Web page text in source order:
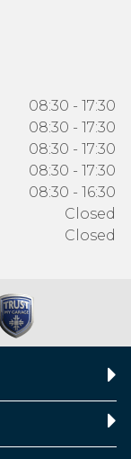
08:30 - 17:30
08:30 - 17:30
08:30 - 17:30
08:30 - 17:30
08:30 - 16:30
Closed
Closed